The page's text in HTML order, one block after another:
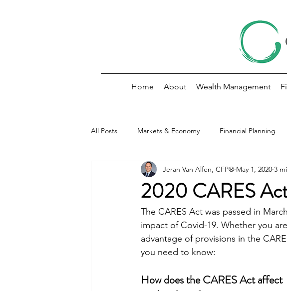
Home About Wealth Management
All Posts Markets & Economy Financial Planning
Insurance/Risk Weekly Market Update
2020 CARES
Jeran Van Alfen, CFP® May 1, 2020 3
The CARES Act was passed in
impact of Covid-19. Whether you
advantage of provisions in the
you need to know:
How does the CARES Act affect